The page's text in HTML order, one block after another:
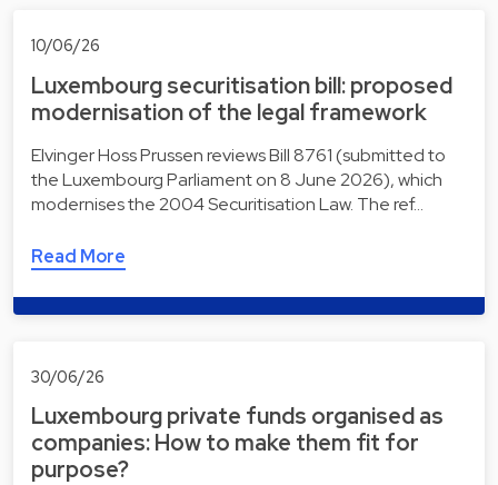
10/06/26
Luxembourg securitisation bill: proposed
modernisation of the legal framework
Elvinger Hoss Prussen reviews Bill 8761 (submitted to
the Luxembourg Parliament on 8 June 2026), which
modernises the 2004 Securitisation Law. The ref…
Read More
30/06/26
Luxembourg private funds organised as
companies: How to make them fit for
purpose?